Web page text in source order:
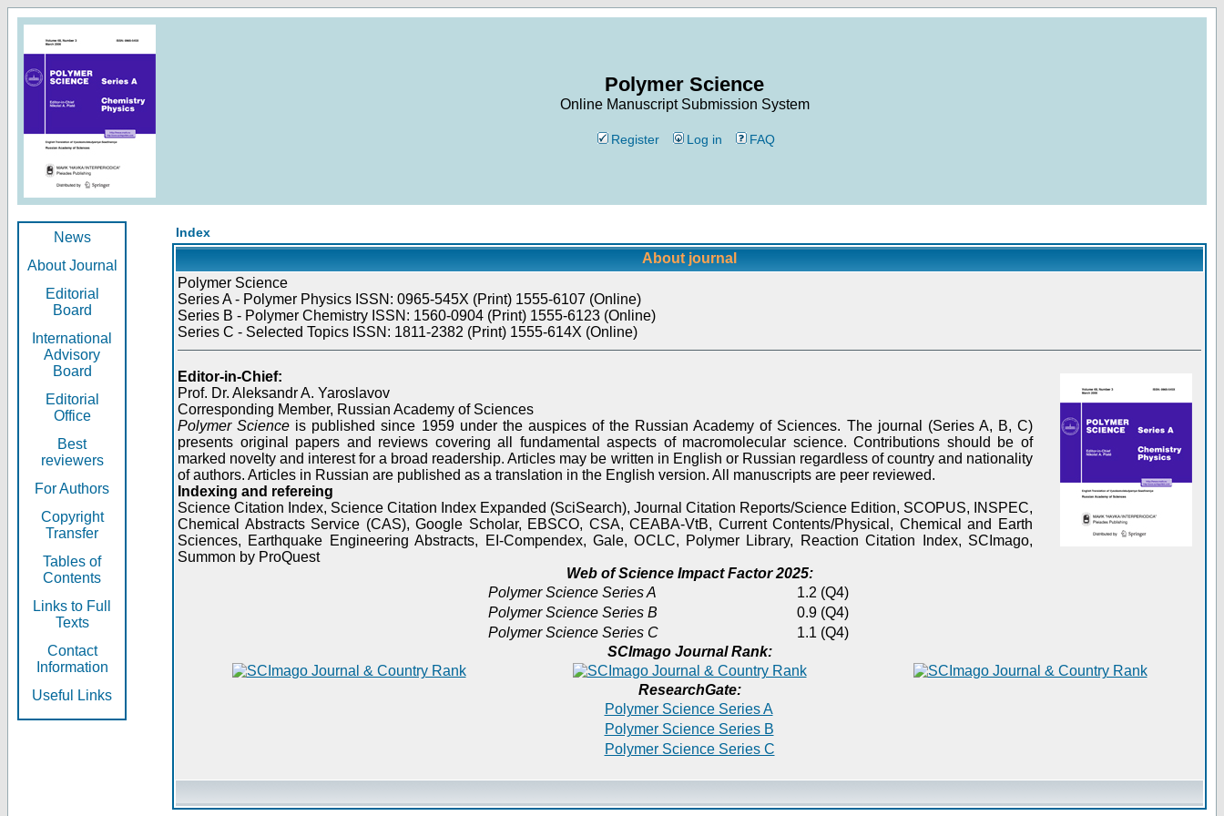
Polymer Science
Online Manuscript Submission System
Register Log in FAQ
News
About Journal
Editorial
Board
International
Advisory
Board
Editorial
Office
Best
reviewers
For Authors
Copyright
Transfer
Tables of
Contents
Links to Full
Texts
Contact
Information
Useful Links
Index
About journal
Polymer Science
Series A - Polymer Physics ISSN: 0965-545X (Print) 1555-6107 (Online)
Series B - Polymer Chemistry ISSN: 1560-0904 (Print) 1555-6123 (Online)
Series C - Selected Topics ISSN: 1811-2382 (Print) 1555-614X (Online)
Editor-in-Chief:
Prof. Dr. Aleksandr A. Yaroslavov
Corresponding Member, Russian Academy of Sciences
Polymer Science is published since 1959 under the auspices of the Russian Academy of Sciences. The journal (Series A, B, C)
presents original papers and reviews covering all fundamental aspects of macromolecular science. Contributions should be of
marked novelty and interest for a broad readership. Articles may be written in English or Russian regardless of country and nationality
of authors. Articles in Russian are published as a translation in the English version. All manuscripts are peer reviewed.
Indexing and refereing
Science Citation Index, Science Citation Index Expanded (SciSearch), Journal Citation Reports/Science Edition, SCOPUS, INSPEC,
Chemical Abstracts Service (CAS), Google Scholar, EBSCO, CSA, CEABA-VtB, Current Contents/Physical, Chemical and Earth
Sciences, Earthquake Engineering Abstracts, EI-Compendex, Gale, OCLC, Polymer Library, Reaction Citation Index, SCImago,
Summon by ProQuest
Web of Science Impact Factor 2025:
Polymer Science Series A
1.2 (Q4)
Polymer Science Series B
0.9 (Q4)
Polymer Science Series C
1.1 (Q4)
SCImago Journal Rank:
ResearchGate:
Polymer Science Series A
Polymer Science Series B
Polymer Science Series C